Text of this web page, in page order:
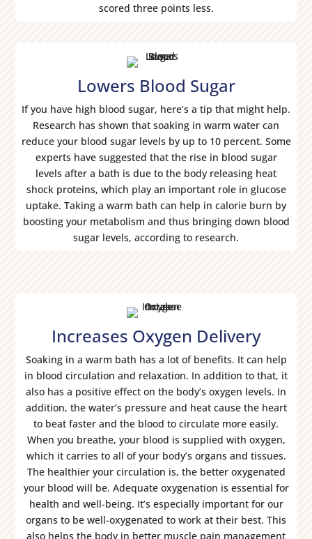
scored three points less.
Lowers Blood Sugar
If you have high blood sugar, here’s a tip that might help.
Research has shown that soaking in warm water can
reduce your blood sugar levels by up to 10 percent. Some
experts have suggested that the rise in blood sugar
levels after a bath is due to the body releasing heat
shock proteins, which play an important role in glucose
uptake. Taking a warm bath can help in calorie burn by
boosting your metabolism and thus bringing down blood
sugar levels, according to research.
Increases Oxygen Delivery
Soaking in a warm bath has a lot of benefits. It can help
in blood circulation and relaxation. In addition to that, it
also has a positive effect on the body’s oxygen levels. In
addition, the water’s pressure and heat cause the heart
to beat faster and the blood to circulate more easily.
When you breathe, your blood is supplied with oxygen,
which it carries to all of your body’s organs and tissues.
The healthier your circulation is, the better oxygenated
your blood will be. Adequate oxygenation is essential for
health and well-being. It’s especially important for our
organs to be well-oxygenated to work at their best. This
also helps the body in better muscle pain management